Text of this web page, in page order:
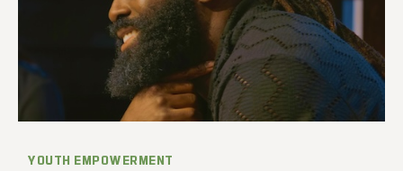
YOUTH EMPOWERMENT